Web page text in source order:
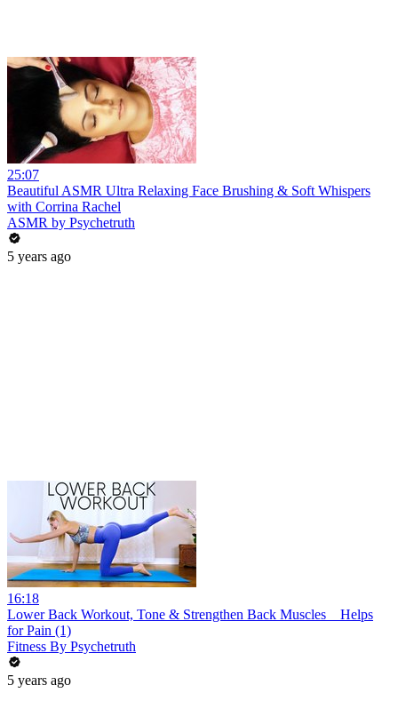
25:07
Beautiful ASMR Ultra Relaxing Face Brushing & Soft Whispers
with Corrina Rachel
ASMR by Psychetruth
5 years ago
16:18
Lower Back Workout, Tone & Strengthen Back Muscles _ Helps
for Pain (1)
Fitness By Psychetruth
5 years ago